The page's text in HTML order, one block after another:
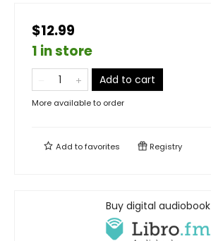
$12.99
1 in store
Add to cart
More available to order
Add tofavorites Registry
Buy digital audiobook